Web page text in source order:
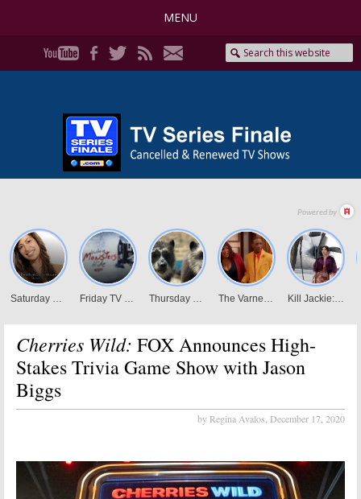
MENU
Cherries Wild: FOX Announces High-
Stakes Trivia Game Show with Jason
Biggs
by Regina Avalos, December 17, 2020